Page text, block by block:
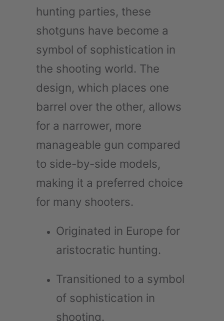
hunting parties, these
shotguns have become a
symbol of sophistication in
the shooting world. The
design, which places one
barrel over the other, allows
for a narrower, more
manageable gun compared
to side-by-side models,
making it a preferred choice
for many shooters.
Originated in Europe for
aristocratic hunting.
Transitioned to a symbol
of sophistication in
shooting.